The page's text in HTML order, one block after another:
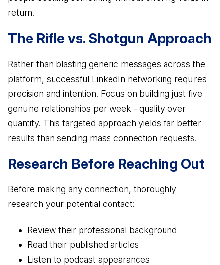
Risk Mitigation
How Does a Virtual Family Office Work?
ELITE PROFESSIONALS
Listing of VFO Certified Professionals
Accredited Professionals
Listing of VFO Accredited Professionals
Elite Team
return.
The Rifle vs. Shotgun Approach
Rather than blasting generic messages across the
platform, successful LinkedIn networking requires
precision and intention. Focus on building just five
genuine relationships per week - quality over
quantity. This targeted approach yields far better
results than sending mass connection requests.
Research Before Reaching Out
Before making any connection, thoroughly
research your potential contact:
Review their professional background
Read their published articles
Listen to podcast appearances